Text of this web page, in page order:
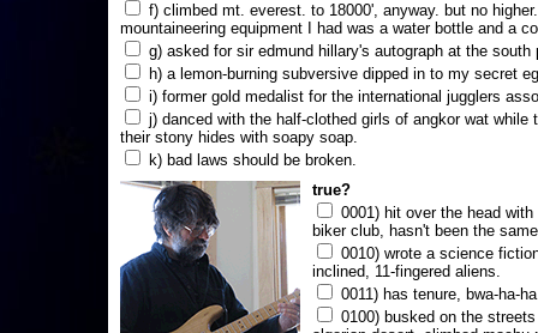
f) climbed mt. everest. to 18000', anyway. but no
mountaineering equipment I had was a water bottle and a
g) asked for sir edmund hillary's autograph at the south
h) a lemon-burning subversive dipped in to my secret
i) former gold medalist for the international jugglers
j) danced with the half-clothed girls of angkor wat while
their stony hides with soapy soap.
k) bad laws should be broken.
true?
0001) hit over the head
biker club, hasn't been the
0010) wrote a science
inclined, 11-fingered aliens.
0011) has tenure, bwa-ha-
0100) busked on the